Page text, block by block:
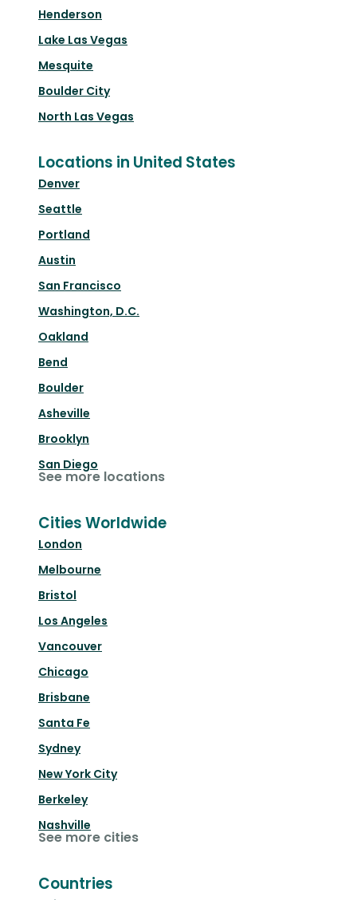
Henderson
Lake Las Vegas
Mesquite
Boulder City
North Las Vegas
Locations in United States
Denver
Seattle
Portland
Austin
San Francisco
Washington, D.C.
Oakland
Bend
Boulder
Asheville
Brooklyn
San Diego
See more locations
Cities Worldwide
London
Melbourne
Bristol
Los Angeles
Vancouver
Chicago
Brisbane
Santa Fe
Sydney
New York City
Berkeley
Nashville
See more cities
Countries